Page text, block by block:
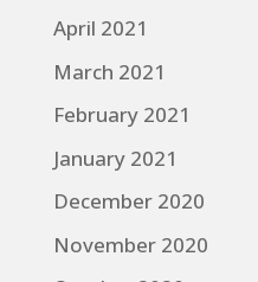
April 2021
March 2021
February 2021
January 2021
December 2020
November 2020